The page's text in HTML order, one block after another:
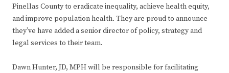
Pinellas County to eradicate inequality, achieve health equity,
and improve population health. They are proud to announce
they’ve have added a senior director of policy, strategy and
legal services to their team.
Dawn Hunter, JD, MPH will be responsible for facilitating